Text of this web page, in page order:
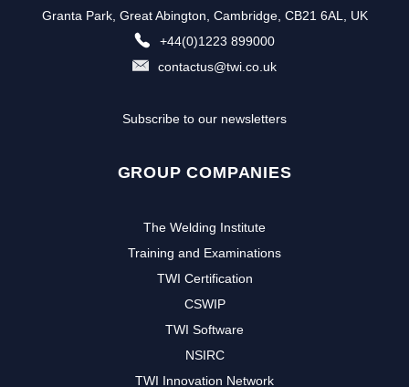
Granta Park, Great Abington, Cambridge, CB21 6AL, UK
+44(0)1223 899000
contactus@twi.co.uk
Subscribe to our newsletters
GROUP COMPANIES
The Welding Institute
Training and Examinations
TWI Certification
CSWIP
TWI Software
NSIRC
TWI Innovation Network